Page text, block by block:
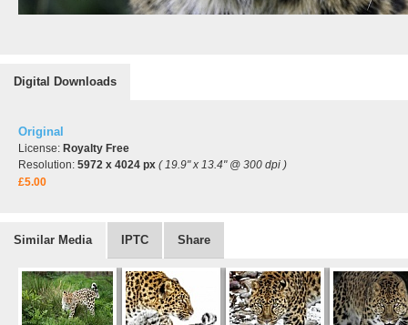
Digital Downloads
Original
License: Royalty Free
Resolution: 5972 x 4024 px ( 19.9" x 13.4" @ 300 dpi )
£5.00
Similar Media IPTC Share